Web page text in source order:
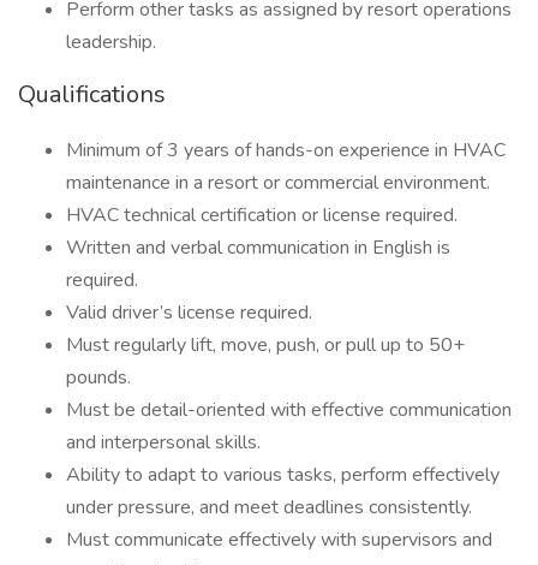
Perform other tasks as assigned by resort operations
leadership.
Qualifications
Minimum of 3 years of hands-on experience in HVAC
maintenance in a resort or commercial environment.
HVAC technical certification or license required.
Written and verbal communication in English is
required.
Valid driver’s license required.
Must regularly lift, move, push, or pull up to 50+
pounds.
Must be detail-oriented with effective communication
and interpersonal skills.
Ability to adapt to various tasks, perform effectively
under pressure, and meet deadlines consistently.
Must communicate effectively with supervisors and